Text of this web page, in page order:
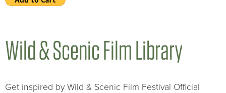
Wild & Scenic Film Library
Get inspired by Wild & Scenic Film Festival Official